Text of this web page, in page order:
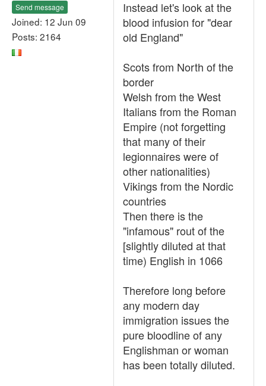
Send message
Joined: 12 Jun 09
Posts: 2164
Instead let's look at the
blood infusion for "dear
old England"
Scots from North of the
border
Welsh from the West
Italians from the Roman
Empire (not forgetting
that many of their
legionnaires were of
other nationalities)
Vikings from the Nordic
countries
Then there is the
"infamous" rout of the
[slightly diluted at that
time) English in 1066
Therefore long before
any modern day
immigration issues the
pure bloodline of any
Englishman or woman
has been totally diluted.